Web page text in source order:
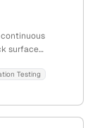
surface
Located
Testing